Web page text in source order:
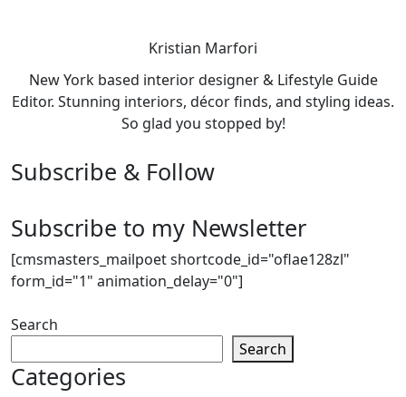
Kristian Marfori
New York based interior designer & Lifestyle Guide
Editor. Stunning interiors, décor finds, and styling ideas.
So glad you stopped by!
Subscribe & Follow
Subscribe to my Newsletter
[cmsmasters_mailpoet shortcode_id="oflae128zl"
form_id="1" animation_delay="0"]
Search
Search
Categories